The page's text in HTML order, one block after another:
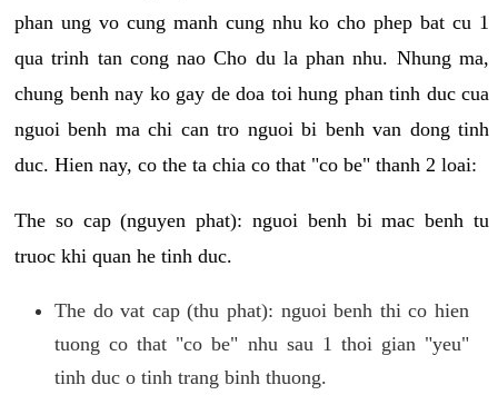
phan ung vo cung manh cung nhu ko cho phep bat cu 1
qua trinh tan cong nao Cho du la phan nhu. Nhung ma,
chung benh nay ko gay de doa toi hung phan tinh duc cua
nguoi benh ma chi can tro nguoi bi benh van dong tinh
duc. Hien nay, co the ta chia co that "co be" thanh 2 loai:
The so cap (nguyen phat): nguoi benh bi mac benh tu
truoc khi quan he tinh duc.
The do vat cap (thu phat): nguoi benh thi co hien
tuong co that "co be" nhu sau 1 thoi gian "yeu"
tinh duc o tinh trang binh thuong.